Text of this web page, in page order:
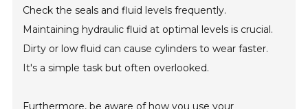
Check the seals and fluid levels frequently.
Maintaining hydraulic fluid at optimal levels is crucial.
Dirty or low fluid can cause cylinders to wear faster.
It's a simple task but often overlooked.
Furthermore, be aware of how you use your